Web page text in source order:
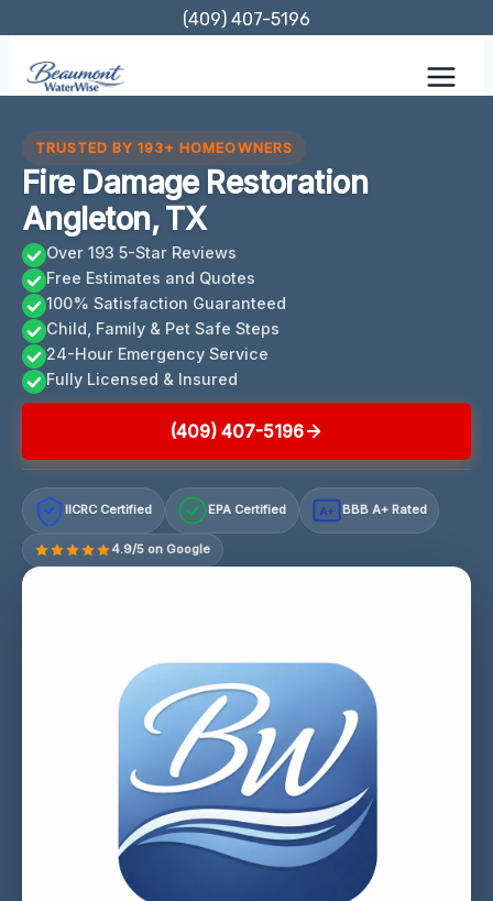
content
(409) 407-5196
TRUSTED BY 193+ HOMEOWNERS
Fire Damage Restoration
Angleton, TX
Over 193 5-Star Reviews
Free Estimates and Quotes
100% Satisfaction Guaranteed
Child, Family & Pet Safe Steps
24-Hour Emergency Service
Fully Licensed & Insured
(409) 407-5196
IICRC Certified EPA Certified A+ BBB A+ Rated
4.9/5 on Google